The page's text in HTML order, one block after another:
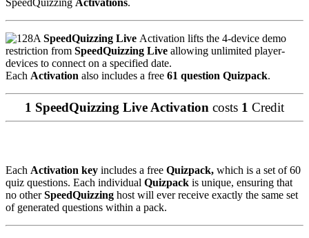
A SpeedQuizzing Live Activation lifts the 4-device demo
restriction from SpeedQuizzing Live allowing unlimited player-
devices to connect on a specified date.
Each Activation also includes a free 61 question Quizpack.
1 SpeedQuizzing Live Activation costs 1 Credit
Each Activation key includes a free Quizpack, which is a set of 60
quiz questions. Each individual Quizpack is unique, ensuring that
no otherSpeedQuizzing host will ever receive exactly the same set
of generated questions within a pack.